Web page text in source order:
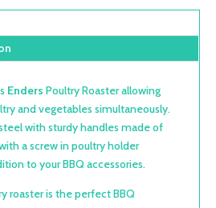
Enders Poultry Roaster allowing
and vegetables simultaneously.
with sturdy handles made of
a screw in poultry holder
to your BBQ accessories.
roaster is the perfect BBQ